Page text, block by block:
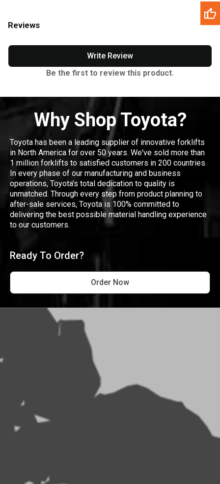
Reviews
Write Review
Be the first to review this product.
Why Shop Toyota?
Toyota has been a leading supplier of innovative forklifts
in North America for over 50 years. We've sold more than
1 million forklifts to satisfied customers in 200 countries.
In every phase of our manufacturing and business
operations, Toyota's total dedication to quality is
unmatched. Through every step from product planning to
after-sale services, Toyota is 100% committed to
delivering the best possible material handling experience
to our customers.
Ready To Order?
Order Now